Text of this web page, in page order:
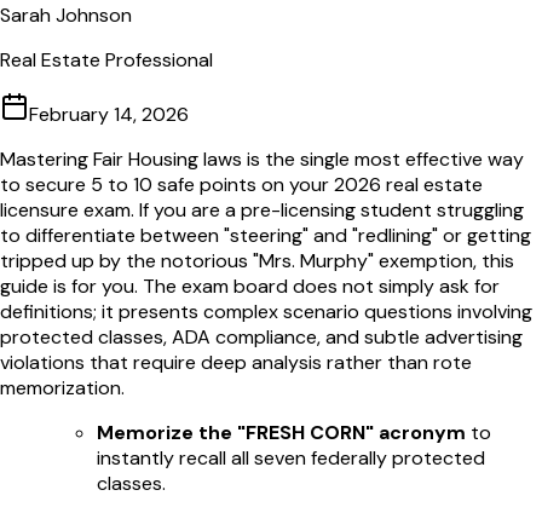
Sarah Johnson
Real Estate Professional
February 14, 2026
Mastering Fair Housing laws is the single most effective way
to secure 5 to 10 safe points on your 2026 real estate
licensure exam. If you are a pre-licensing student struggling
to differentiate between "steering" and "redlining" or getting
tripped up by the notorious "Mrs. Murphy" exemption, this
guide is for you. The exam board does not simply ask for
definitions; it presents complex scenario questions involving
protected classes, ADA compliance, and subtle advertising
violations that require deep analysis rather than rote
memorization.
Memorize the "FRESH CORN" acronym to
instantly recall all seven federally protected
classes.